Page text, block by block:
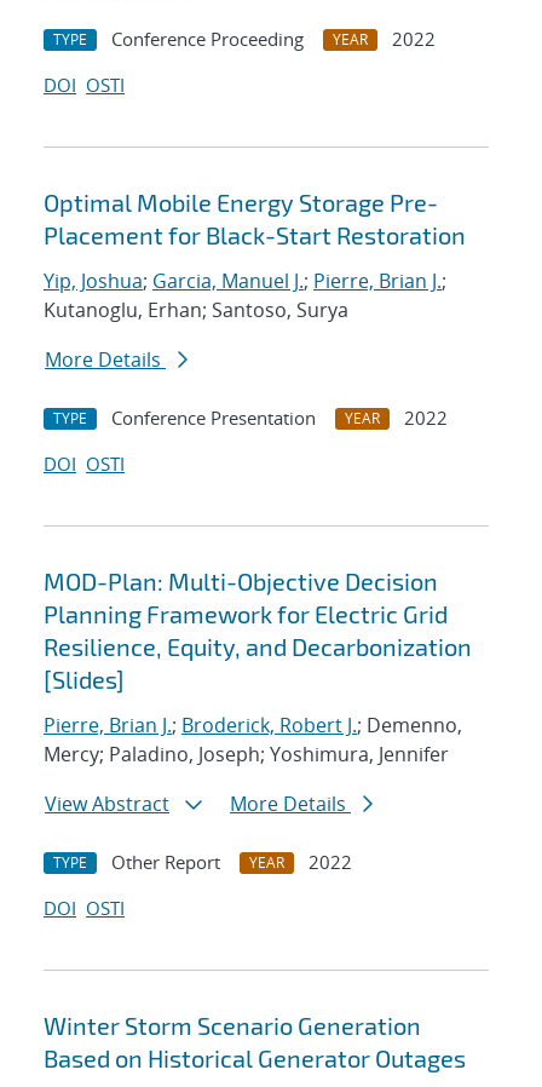
TYPE Conference Proceeding YEAR
2022
DOI OSTI
Optimal Mobile Energy Storage Pre-
Placement for Black-Start Restoration
Yip, Joshua; Garcia, Manuel J.; Pierre, Brian J.;
Kutanoglu, Erhan; Santoso, Surya
More Details
TYPE Conference Presentation YEAR
2022
DOI OSTI
MOD-Plan: Multi-Objective Decision
Planning Framework for Electric Grid
Resilience, Equity, and Decarbonization
[Slides]
Pierre, Brian J.; Broderick, Robert J.; Demenno,
Mercy; Paladino, Joseph; Yoshimura, Jennifer
View Abstract
More Details
TYPE Other Report YEAR
2022
DOI OSTI
Winter Storm Scenario Generation
Based on Historical Generator Outages